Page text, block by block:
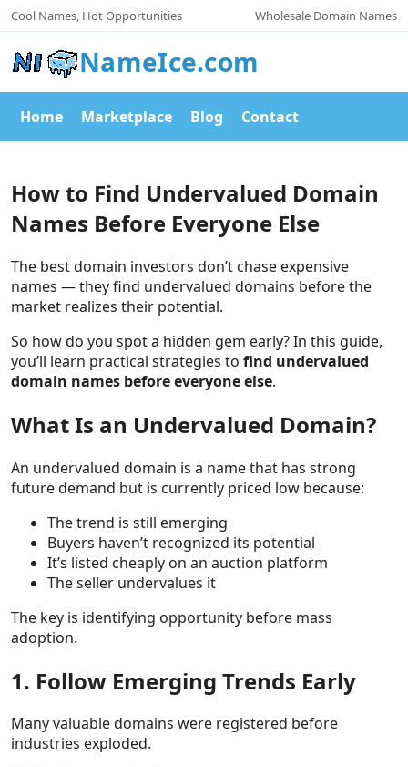
Cool Names, Hot Opportunities Wholesale Domain Names
NameIce.com
Home Marketplace Blog Contact
How to Find Undervalued Domain
Names Before Everyone Else
The best domain investors don’t chase expensive
names — they find undervalued domains before the
market realizes their potential.
So how do you spot a hidden gem early? In this guide,
you’ll learn practical strategies to find undervalued
domain names before everyone else.
What Is an Undervalued Domain?
An undervalued domain is a name that has strong
future demand but is currently priced low because:
The trend is still emerging
Buyers haven’t recognized its potential
It’s listed cheaply on an auction platform
The seller undervalues it
The key is identifying opportunity before mass
adoption.
1. Follow Emerging Trends Early
Many valuable domains were registered before
industries exploded.